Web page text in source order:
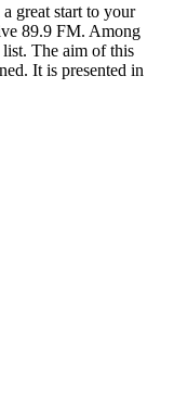
great start to your
89.9 FM. Among
The aim of this
It is presented in